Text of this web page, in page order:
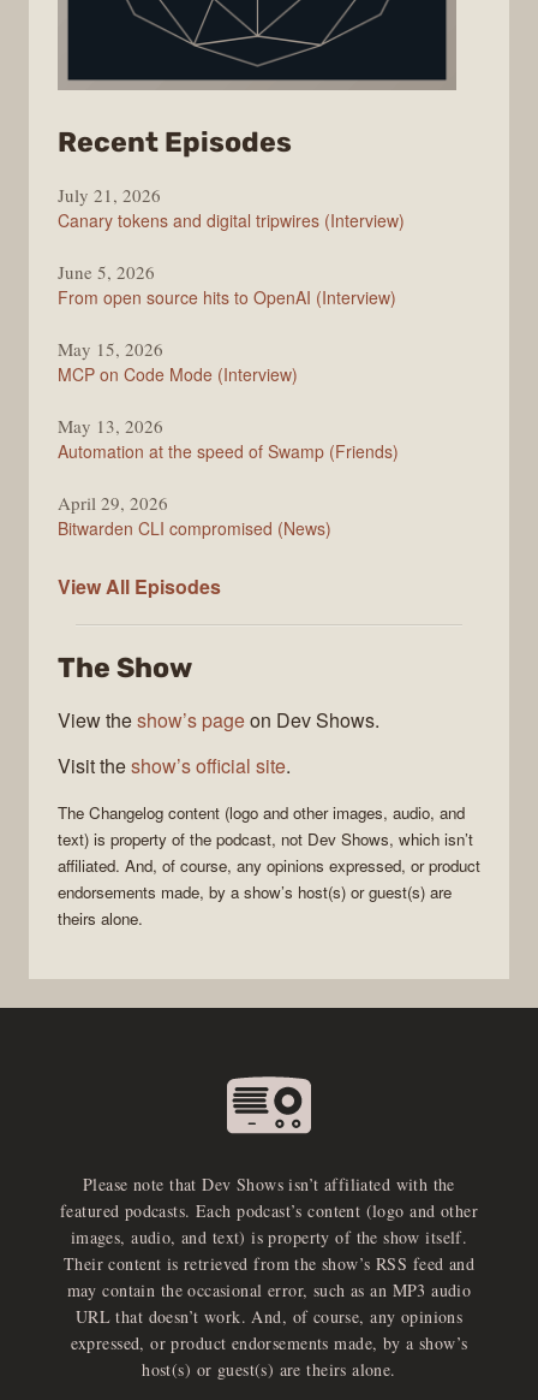
Recent Episodes
Changelog
July 21, 2026
Canary tokens and digital tripwires (Interview)
June 5, 2026
From open source hits to OpenAI (Interview)
May 15, 2026
MCP on Code Mode (Interview)
May 13, 2026
Automation at the speed of Swamp (Friends)
April 29, 2026
Bitwarden CLI compromised (News)
View All The
Episodes
The Show
View theshow’s pageon Dev Shows.
Visit theshow’s official site.
The Changelog content (logo and other images, audio, and
text) is property of the podcast, not Dev Shows, which isn’t
affiliated. And, of course, any opinions expressed, or product
endorsements made, by a show’s host(s) or guest(s) are
theirs alone.
Please note that Dev Shows isn’t affiliated with the
featured podcasts. Each podcast’s content (logo and other
images, audio, and text) is property of the show itself.
Their content is retrieved from the show’s RSS feed and
may contain the occasional error, such as an MP3 audio
URL that doesn’t work. And, of course, any opinions
expressed, or product endorsements made, by a show’s
host(s) or guest(s) are theirs alone.